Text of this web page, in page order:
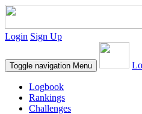
Login Sign Up
Toggle navigation Menu
Logbook
Rankings
Challenges